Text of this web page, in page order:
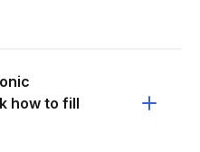
how to fill